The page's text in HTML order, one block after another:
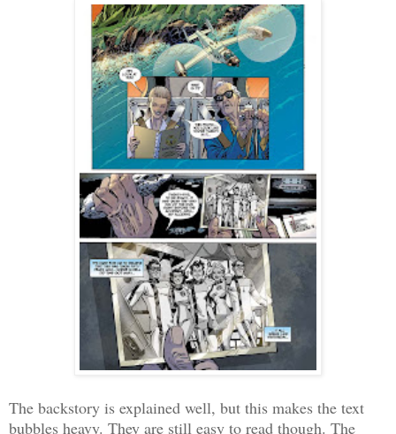
The backstory is explained well, but this makes the text
bubbles heavy. They are still easy to read though. The